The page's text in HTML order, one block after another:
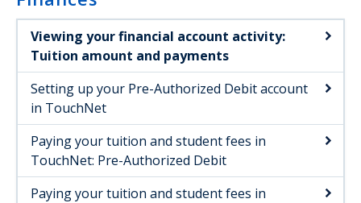
Course registration
Degree planning
Finances
Student documents
UBC advisor contacts
Viewing your financial account activity:
Tuition amount and payments
Setting up your Pre-Authorized Debit account
in TouchNet
Paying your tuition and student fees in
TouchNet: Pre-Authorized Debit
Paying your tuition and student fees in